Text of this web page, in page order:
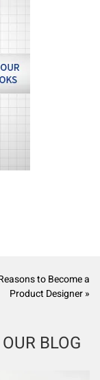
to Become a
Product Designer »
BLOG